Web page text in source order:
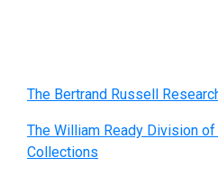
The Bertrand Russell
The William Ready Division
Collections